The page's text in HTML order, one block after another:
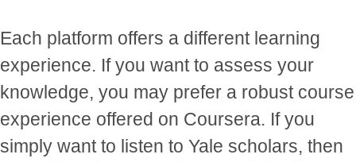
Each platform offers a different learning
experience. If you want to assess your
knowledge, you may prefer a robust course
experience offered on Coursera. If you
simply want to listen to Yale scholars, then